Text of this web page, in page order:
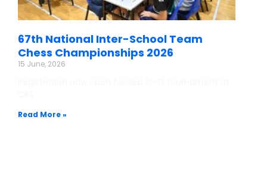
67th National Inter-School Team
Chess Championships 2026
15 June, 2026
Read More »